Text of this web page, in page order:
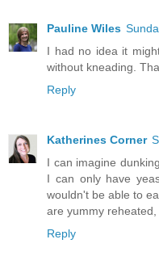
Pauline Wiles
I had no idea it
without kneading.
Reply
Katherines Corner
I can imagine
I can only have
wouldn't be able to
are yummy
Reply